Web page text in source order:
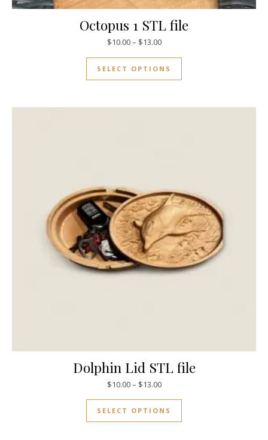
Octopus 1 STL file
$10.00– $13.00
SELECT OPTIONS
Dolphin Lid STL file
$10.00– $13.00
SELECT OPTIONS